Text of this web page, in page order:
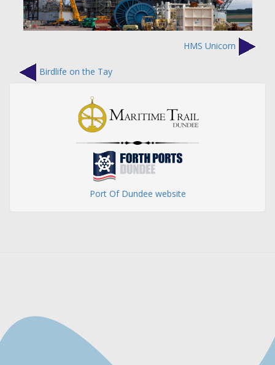
HMS Unicorn
Birdlife on the Tay
Port Of Dundee website